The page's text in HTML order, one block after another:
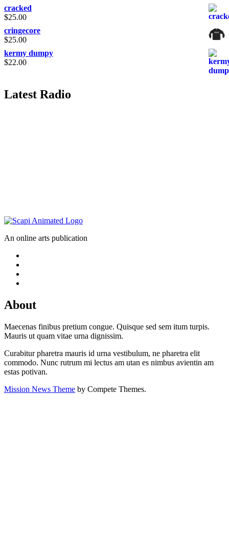
cracked
$25.00
cringecore
$25.00
kermy dumpy
$22.00
Latest Radio
An online arts publication
About
Maecenas finibus pretium congue. Quisque sed sem itum turpis.
Mauris ut quam vitae urna dignissim.
Curabitur pharetra mauris id urna vestibulum, ne pharetra elit
commodo. Nunc rutrum mi lectus am utan es nimbus avientin am
estas potivan.
Mission News Theme by Compete Themes.